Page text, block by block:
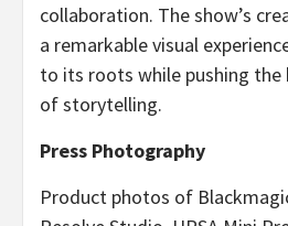
collaboration. The show’s
a remarkable visual
to its roots while pushing the
of storytelling.
Press Photography
Product photos of